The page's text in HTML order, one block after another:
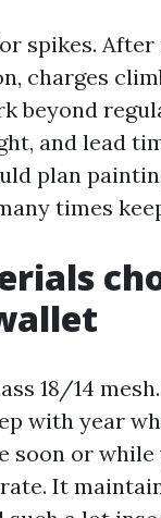
spikes.
charges
beyond
and lead
plan
times
18/14
with year
soon or
It